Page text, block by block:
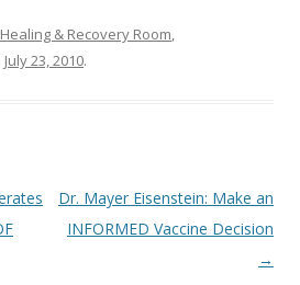
Healing & Recovery Room,
July 23, 2010.
Dr. Mayer Eisenstein: Make an
INFORMED Vaccine Decision
→